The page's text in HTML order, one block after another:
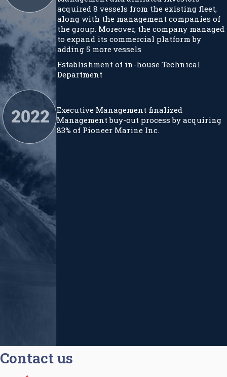
acquired 8 vessels from the existing fleet,
along with the management companies of
the group. Moreover, the company managed
to expand its commercial platform by
adding 5 more vessels
Establishment of in-house Technical
Department
Executive Management finalized
Management buy-out process by acquiring
83% of Pioneer Marine Inc.
Contact us